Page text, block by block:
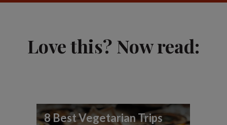
Love this? Now read:
8 Best Vegetarian Trips